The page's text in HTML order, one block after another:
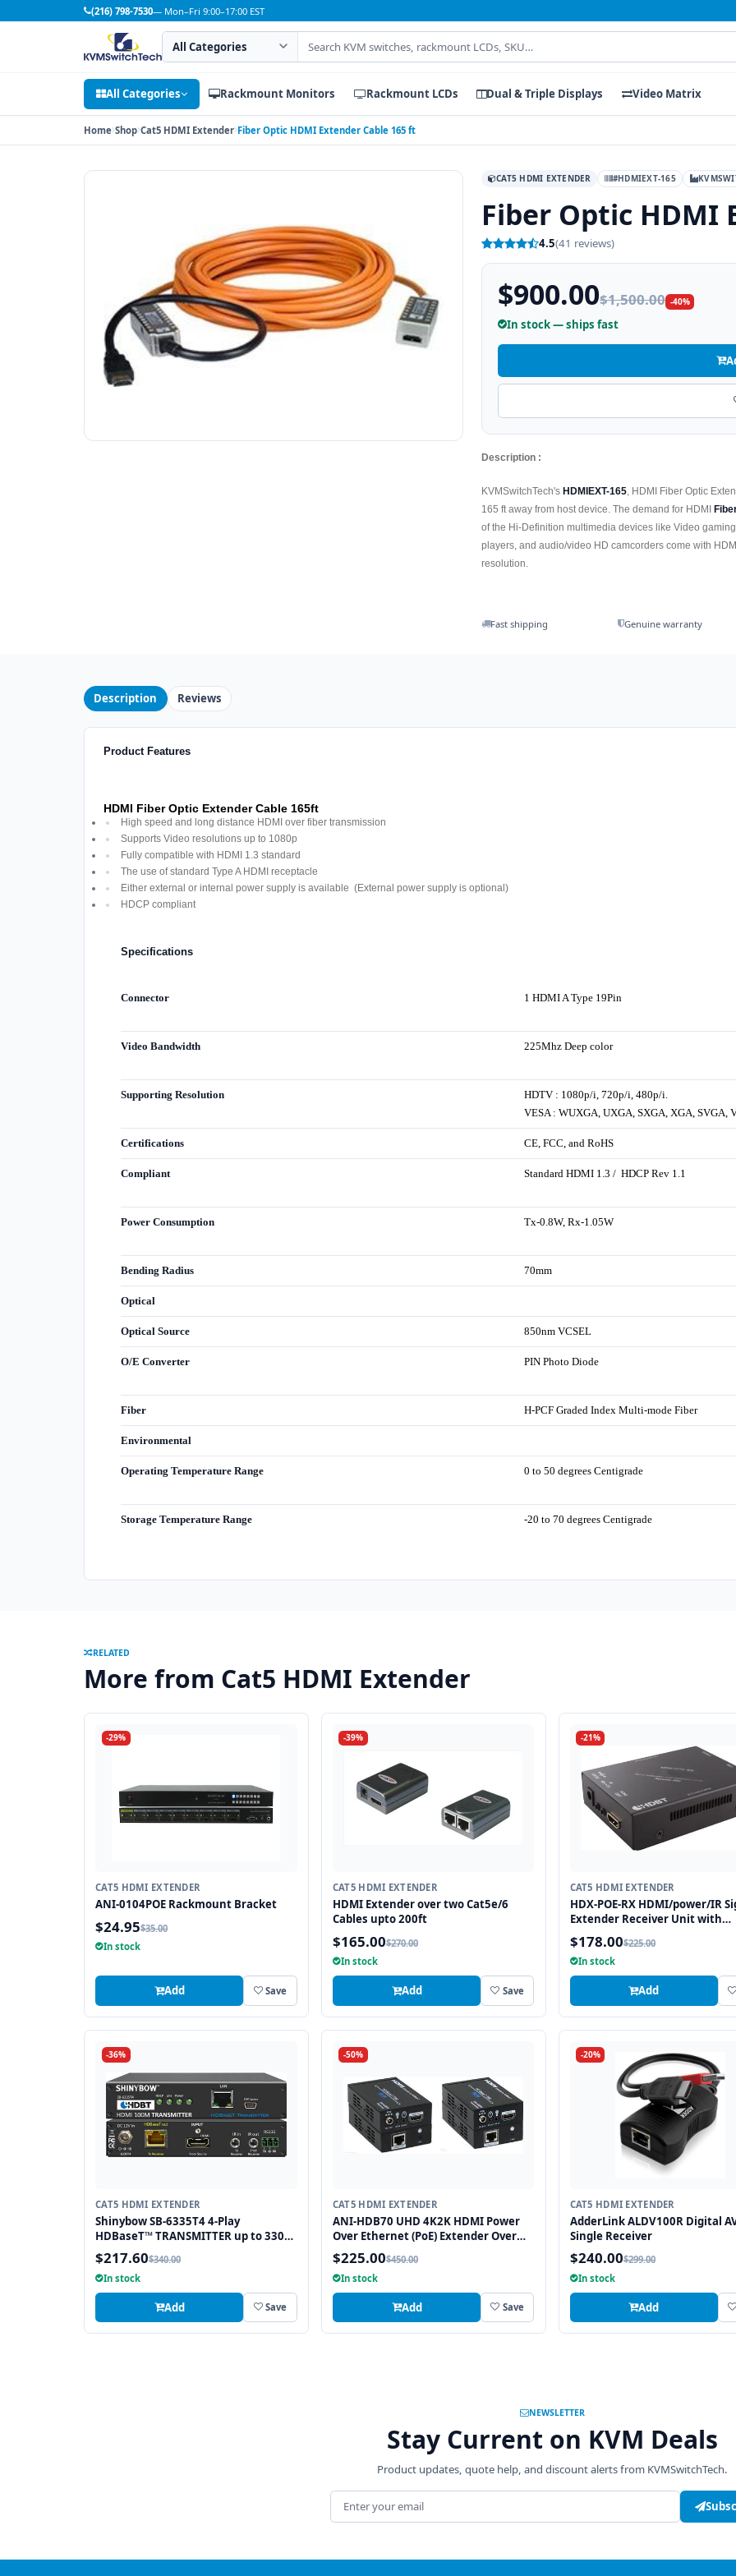
(216) 798-7530— Mon–Fri 9:00–17:00 EST
Search category
Search products
All Categories Rackmount Monitors Rackmount LCDs Dual & Triple Displays Video Matrix
Home Shop Cat5 HDMI Extender Fiber Optic HDMI Extender Cable 165 ft
CAT5 HDMI EXTENDER #HDMIEXT-165
Fiber Optic HDMI
4.5(41 reviews)
$900.00$1,500.00 -40%
In stock — ships fast
Description :
KVMSwitchTech'sHDMIEXT-165 , HDMI Fiber Optic
165 ft away from host device. The demand for HDMI
of the Hi-Definition multimedia devices like Video
players, and audio/video HD camcorders come with
resolution.
Fast shipping Genuine warranty
Description Reviews
Product Features
HDMI Fiber Optic Extender Cable 165ft
High speed and long distance HDMI over fiber transmission
Supports Video resolutions up to 1080p
Fully compatible with HDMI 1.3 standard
The use of standard Type A HDMI receptacle
Either external or internal power supply is available (External power supply is optional)
HDCP compliant
Specifications
Connector 1 HDMI A Type 19Pin
Video Bandwidth 225Mhz Deep color
Supporting Resolution
HDTV : 1080p/i, 720p/i, 480p/i.
VESA : WUXGA, UXGA, SXGA, XGA, SVGA,
Certifications CE, FCC, and RoHS
Compliant Standard HDMI 1.3 / HDCP Rev 1.1
Power Consumption Tx-0.8W, Rx-1.05W
Bending Radius 70mm
Optical
Optical Source 850nm VCSEL
O/E Converter PIN Photo Diode
Fiber H-PCF Graded Index Multi-mode Fiber
Environmental
Operating Temperature Range 0 to 50 degrees Centigrade
Storage Temperature Range -20 to 70 degrees Centigrade
RELATED
More from Cat5 HDMI Extender
-29%
CAT5 HDMI EXTENDER
ANI-0104POE Rackmount Bracket
$24.95$35.00
In stock
Add Save
-39%
CAT5 HDMI EXTENDER
HDMI Extender over two Cat5e/6
Cables upto 200ft
$165.00$270.00
In stock
Add Save
-21%
CAT5 HDMI EXTENDER
HDX-POE-RX HDMI/power/IR
Extender Receiver Unit with
HDBaseT Technology and POE
(Powered Over Ethernet) for
up to 250 ft
$178.00$225.00
In stock
Add
-36%
CAT5 HDMI EXTENDER
Shinybow SB-6335T4 4-Play
HDBaseT™ TRANSMITTER up to 330
Feet (100M) – (Single LAN, 2-way IR,
RS-232, HDMI)
$217.60$340.00
In stock
Add Save
-50%
CAT5 HDMI EXTENDER
ANI-HDB70 UHD 4K2K HDMI Power
Over Ethernet (PoE) Extender Over
HDBaseT™ 230 FT (70M) w/ Bi-
Directional IR
$225.00$450.00
In stock
Add Save
-20%
CAT5 HDMI EXTENDER
AdderLink ALDV100R Digital
Single Receiver
$240.00$299.00
In stock
Add
NEWSLETTER
Stay Current on KVM Deals
Product updates, quote help, and discount alerts from KVMSwitchTech.
Email address